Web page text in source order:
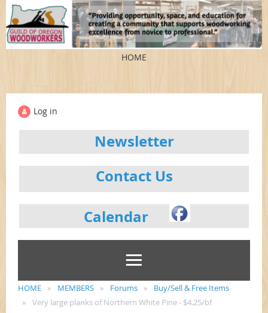
HOME
Log in
Newsletter
Contact Us
Calendar
HOME MEMBERS Forums
Buy/Sell & Free Items
Very large planks of Northern White Pine - $4.25/bf